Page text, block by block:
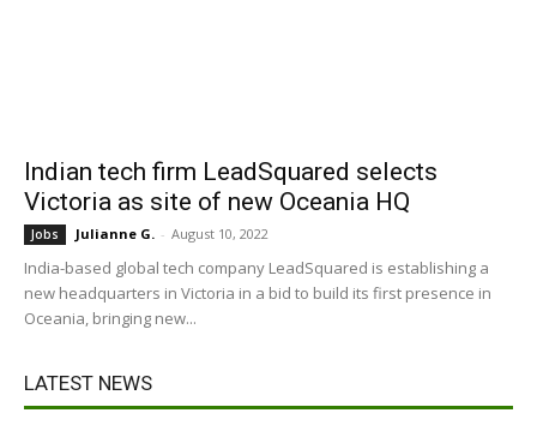
Indian tech firm LeadSquared selects
Victoria as site of new Oceania HQ
Jobs Julianne G. - August 10, 2022
India-based global tech company LeadSquared is establishing a
new headquarters in Victoria in a bid to build its first presence in
Oceania, bringing new...
LATEST NEWS